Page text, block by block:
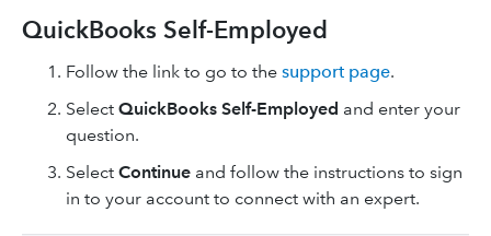
QuickBooks Self-Employed
Follow the link to go to the support page.
Select QuickBooks Self-Employed and enter your
question.
Select Continue and follow the instructions to sign
in to your account to connect with an expert.